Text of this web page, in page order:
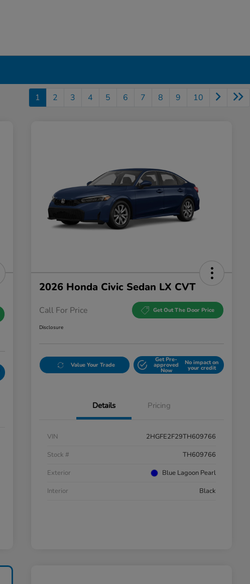
1 2 3 4 5 6 7 8 9 10
2026 Honda Civic Sedan LX CVT
Call For Price Get Out The Door Price
Disclosure
Value Your Trade
Get Pre-
approved
Now
No impact on
your credit
Details Pricing
VIN
2HGFE2F29TH609766
Stock #
TH609766
Exterior
Blue Lagoon Pearl
Interior
Black